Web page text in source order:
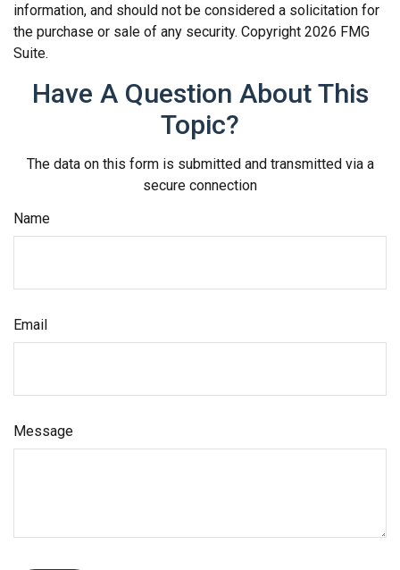
information, and should not be considered a solicitation for
the purchase or sale of any security. Copyright 2026 FMG
Suite.
Have A Question About This
Topic?
The data on this form is submitted and transmitted via a
secure connection
Name
Email
Message